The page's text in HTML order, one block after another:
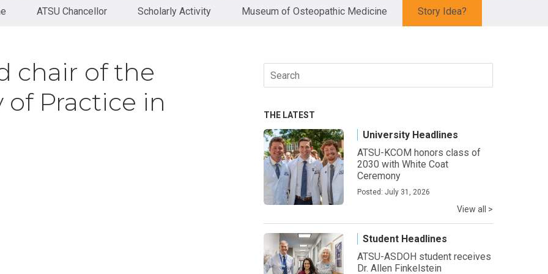
ATSU Chancellor Scholarly Activity Museum of Osteopathic Medicine Story Idea?
chair of the
Practice in
Search
for:
THE LATEST
University Headlines
ATSU-KCOM honors class of
2030 with White Coat
Ceremony
Posted: July 31, 2026
View all >
Student Headlines
ATSU-ASDOH student receives
Dr. Allen Finkelstein